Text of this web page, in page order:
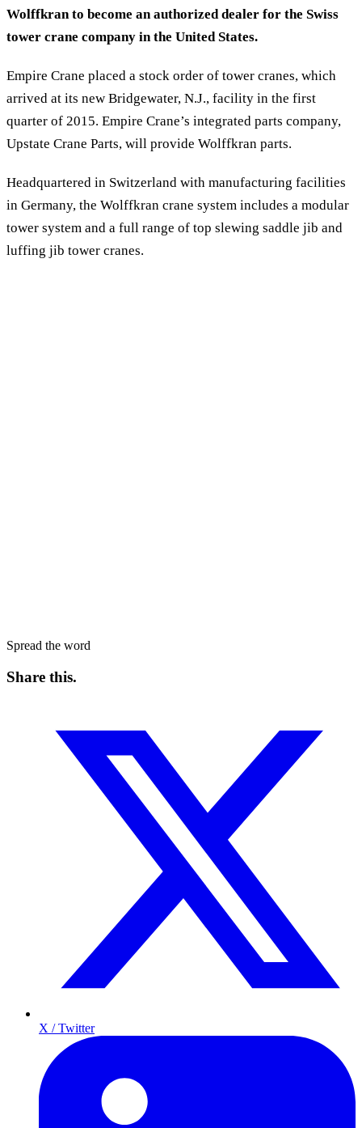
Wolffkran to become an authorized dealer for the Swiss
tower crane company in the United States.
Empire Crane placed a stock order of tower cranes, which
arrived at its new Bridgewater, N.J., facility in the first
quarter of 2015. Empire Crane’s integrated parts company,
Upstate Crane Parts, will provide Wolffkran parts.
Headquartered in Switzerland with manufacturing facilities
in Germany, the Wolffkran crane system includes a modular
tower system and a full range of top slewing saddle jib and
luffing jib tower cranes.
Spread the word
Share this.
X / Twitter